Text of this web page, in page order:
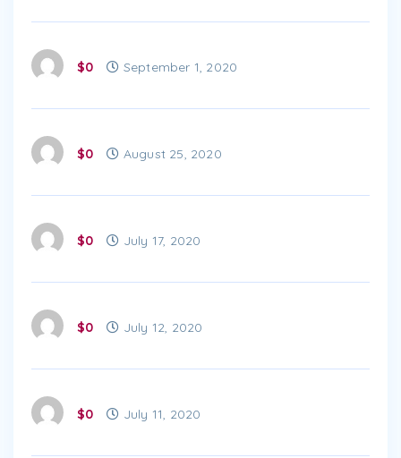
$0 September 1, 2020
$0 August 25, 2020
$0 July 17, 2020
$0 July 12, 2020
$0 July 11, 2020